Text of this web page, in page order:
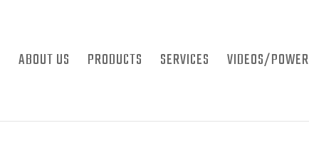
ABOUT US PRODUCTS SERVICES VIDEOS/